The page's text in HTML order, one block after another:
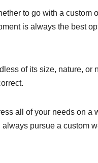
to go with a custom
is always the best
of its size, nature, or
all of your needs on a
pursue a custom